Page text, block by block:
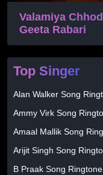
Valamiya
Geeta Rabari
Top Singer
Alan Walker Song
Ammy Virk Song
Amaal Mallik Song
Arijit Singh Song
B Praak Song Ringtone